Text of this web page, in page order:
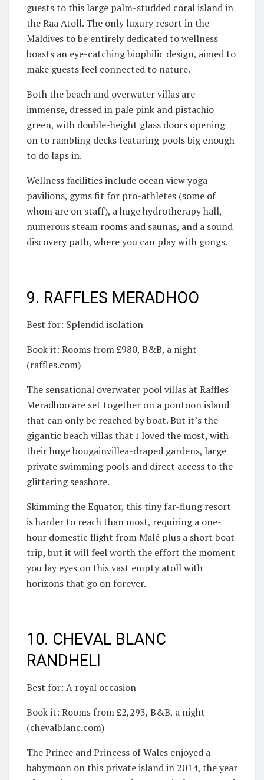
guests to this large palm-studded coral island in
the Raa Atoll. The only luxury resort in the
Maldives to be entirely dedicated to wellness
boasts an eye-catching biophilic design, aimed to
make guests feel connected to nature.
Both the beach and overwater villas are
immense, dressed in pale pink and pistachio
green, with double-height glass doors opening
on to rambling decks featuring pools big enough
to do laps in.
Wellness facilities include ocean view yoga
pavilions, gyms fit for pro-athletes (some of
whom are on staff), a huge hydrotherapy hall,
numerous steam rooms and saunas, and a sound
discovery path, where you can play with gongs.
9. RAFFLES MERADHOO
Best for: Splendid isolation
Book it: Rooms from £980, B&B, a night
(raffles.com)
The sensational overwater pool villas at Raffles
Meradhoo are set together on a pontoon island
that can only be reached by boat. But it’s the
gigantic beach villas that I loved the most, with
their huge bougainvillea-draped gardens, large
private swimming pools and direct access to the
glittering seashore.
Skimming the Equator, this tiny far-flung resort
is harder to reach than most, requiring a one-
hour domestic flight from Malé plus a short boat
trip, but it will feel worth the effort the moment
you lay eyes on this vast empty atoll with
horizons that go on forever.
10. CHEVAL BLANC
RANDHELI
Best for: A royal occasion
Book it: Rooms from £2,293, B&B, a night
(chevalblanc.com)
The Prince and Princess of Wales enjoyed a
babymoon on this private island in 2014, the year